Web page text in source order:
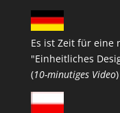
Es ist Zeit für eine
"Einheitliches
(10-minutiges Video)